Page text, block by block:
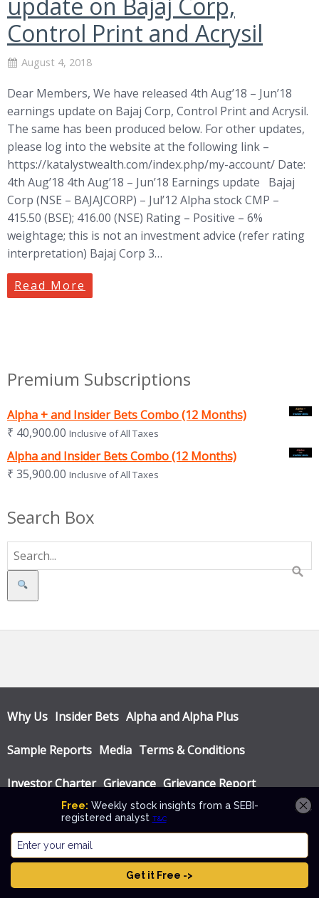
Control Print and Acrysil
August 4, 2018
Dear Members, We have released 4th Aug’18 – Jun’18
earnings update on Bajaj Corp, Control Print and Acrysil.
The same has been produced below. For other updates,
please log into the website at the following link –
https://katalystwealth.com/index.php/my-account/ Date:
4th Aug’18 4th Aug’18 – Jun’18 Earnings update Bajaj
Corp (NSE – BAJAJCORP) – Jul’12 Alpha stock CMP –
415.50 (BSE); 416.00 (NSE) Rating – Positive – 6%
weightage; this is not an investment advice (refer rating
interpretation) Bajaj Corp 3…
Read More
Premium Subscriptions
Alpha + and Insider Bets Combo (12 Months)
₹ 40,900.00 Inclusive of All Taxes
Alpha and Insider Bets Combo (12 Months)
₹ 35,900.00 Inclusive of All Taxes
Search Box
Search
Why Us Insider Bets Alpha and Alpha Plus
Sample Reports Media Terms & Conditions
Investor Charter Grievance Grievance Report
Privacy Policy Annual Audit Reports
© Katalyst Wealth 2026. Theme designed by
CPOThemes